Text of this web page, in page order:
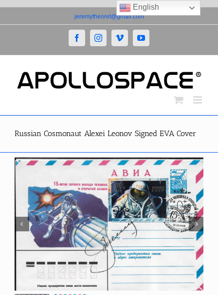
to
jeremytheoret@gmail.com
FacebookInstagramVimeoYouTube
Russian Cosmonaut Alexei Leonov Signed EVA Cover
English